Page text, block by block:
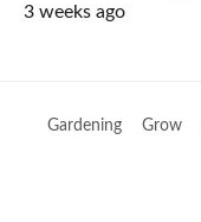
3 weeks ago
Gardening Grow